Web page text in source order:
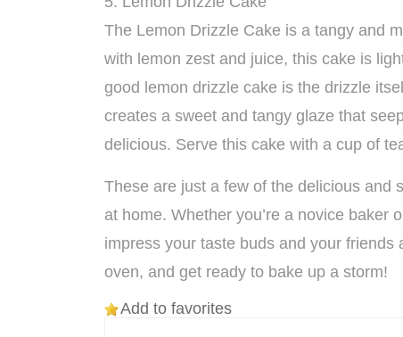
The Lemon Drizzle Cake is a tangy and
with lemon zest and juice, this cake is
good lemon drizzle cake is the drizzle
creates a sweet and tangy glaze that
delicious. Serve this cake with a cup of
These are just a few of the delicious and
at home. Whether you’re a novice baker
impress your taste buds and your
oven, and get ready to bake up a storm!
Add to favorites